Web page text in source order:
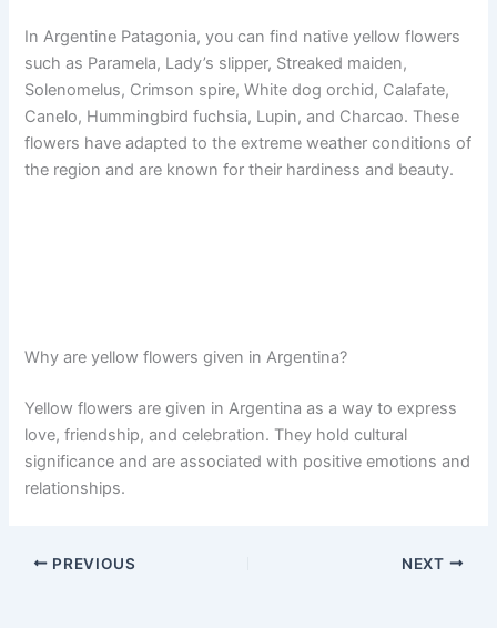
In Argentine Patagonia, you can find native yellow flowers
such as Paramela, Lady’s slipper, Streaked maiden,
Solenomelus, Crimson spire, White dog orchid, Calafate,
Canelo, Hummingbird fuchsia, Lupin, and Charcao. These
flowers have adapted to the extreme weather conditions of
the region and are known for their hardiness and beauty.
Why are yellow flowers given in Argentina?
Yellow flowers are given in Argentina as a way to express
love, friendship, and celebration. They hold cultural
significance and are associated with positive emotions and
relationships.
PREVIOUS NEXT